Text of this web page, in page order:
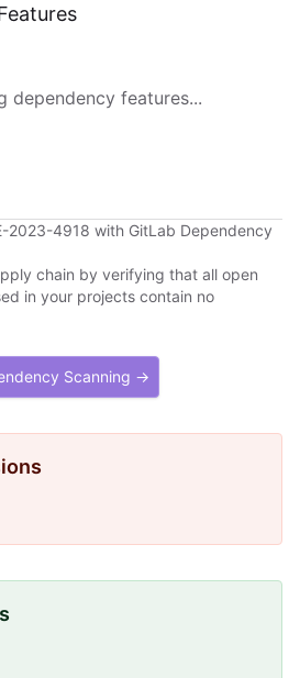
dependency features...
2023-4918 with GitLab Dependency
chain by verifying that all open
in your projects contain no
Scanning →